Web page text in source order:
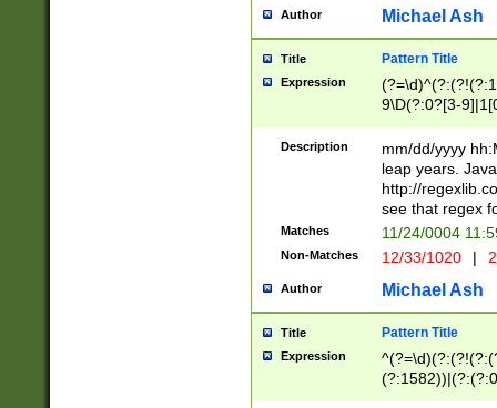
check for valid
year in year 4
leap
[26])(?#leap
29
a digit check
9]|1[012])(?#
seconds
hour format
#required
Author Michael Ash
Title Pattern Title
Expression
9\D(?:0?[3-
[469]|11)(?!\/
((?:(?:0?[1-
[01]\d|2[0-
Description
mm/dd/yyyy
leap years.
http://
see that regex
Matches 11/24/0004
Non-Matches 12/33/1020 |
Author Michael Ash
Title Pattern Title
Expression
(31(?!(?:\.|-|\/